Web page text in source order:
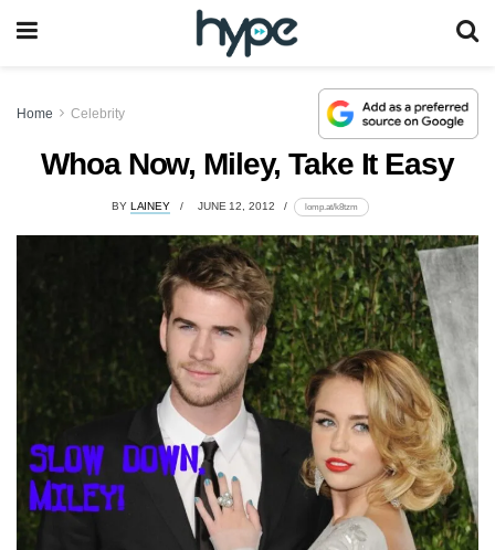
Home Celebrity
Whoa Now, Miley, Take It Easy
BY LAINEY JUNE 12, 2012 lomp.at/k8tzm